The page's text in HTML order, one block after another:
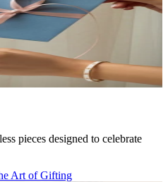
pieces designed to celebrate
Art of Gifting